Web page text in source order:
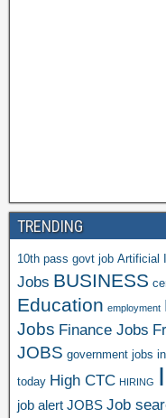
TRENDING
10th pass govt job Artificial
Jobs BUSINESS
Education employment
Jobs Finance Jobs
JOBS government jobs
today High CTC HIRING
job alert JOBS Job